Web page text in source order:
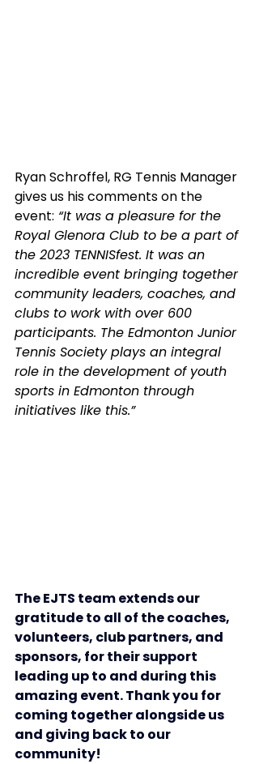
Ryan Schroffel, RG Tennis Manager
gives us his comments on the
event: “It was a pleasure for the
Royal Glenora Club to be a part of
the 2023 TENNISfest. It was an
incredible event bringing together
community leaders, coaches, and
clubs to work with over 600
participants. The Edmonton Junior
Tennis Society plays an integral
role in the development of youth
sports in Edmonton through
initiatives like this.”
The EJTS team extends our
gratitude to all of the coaches,
volunteers, club partners, and
sponsors, for their support
leading up to and during this
amazing event. Thank you for
coming together alongside us
and giving back to our
community!